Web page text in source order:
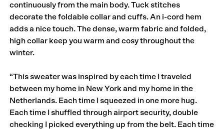
continuously from the main body. Tuck stitches
decorate the foldable collar and cuffs. An i-cord hem
adds a nice touch. The dense, warm fabric and folded,
high collar keep you warm and cosy throughout the
winter.
“This sweater was inspired by each time I traveled
between my home in New York and my home in the
Netherlands. Each time I squeezed in one more hug.
Each time I shuffled through airport security, double
checking I picked everything up from the belt. Each time